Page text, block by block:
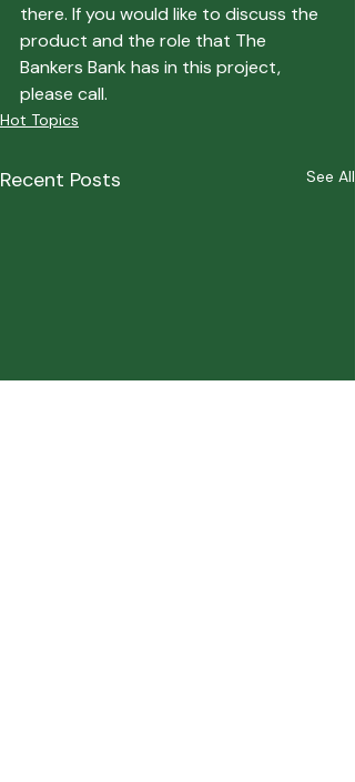
there. If you would like to discuss the
product and the role that The
Bankers Bank has in this project,
please call.
Hot Topics
Recent Posts See All